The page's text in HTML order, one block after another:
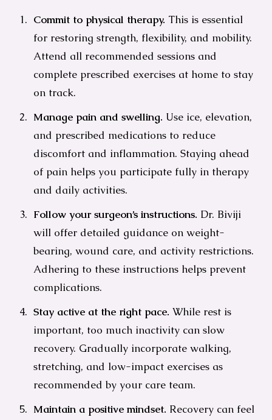
Commit to physical therapy. This is essential
for restoring strength, flexibility, and mobility.
Attend all recommended sessions and
complete prescribed exercises at home to stay
on track.
Manage pain and swelling. Use ice, elevation,
and prescribed medications to reduce
discomfort and inflammation. Staying ahead
of pain helps you participate fully in therapy
and daily activities.
Follow your surgeon’s instructions. Dr. Biviji
will offer detailed guidance on weight-
bearing, wound care, and activity restrictions.
Adhering to these instructions helps prevent
complications.
Stay active at the right pace. While rest is
important, too much inactivity can slow
recovery. Gradually incorporate walking,
stretching, and low-impact exercises as
recommended by your care team.
Maintain a positive mindset. Recovery can feel